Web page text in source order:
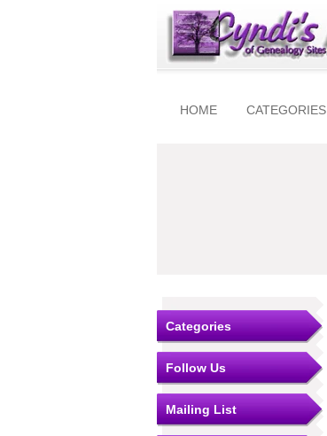
HOME CATEGORIES
Categories
Follow Us
Mailing List